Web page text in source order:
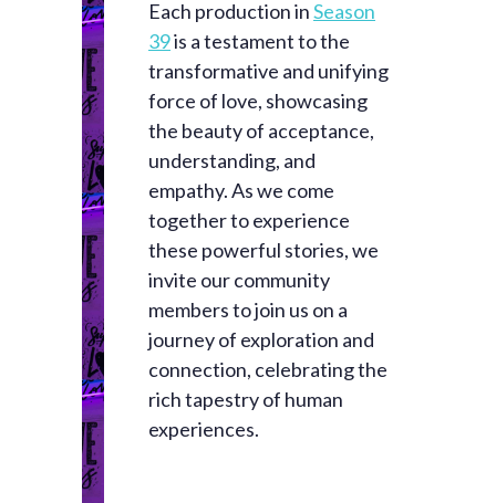
Each production inSeason
39is a testament to the
transformative and unifying
force of love, showcasing
the beauty of acceptance,
understanding, and
empathy. As we come
together to experience
these powerful stories, we
invite our community
members to join us on a
journey of exploration and
connection, celebrating the
rich tapestry of human
experiences.